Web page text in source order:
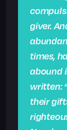
giver.
times,
abound
written:
their